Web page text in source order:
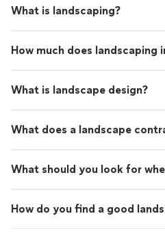
What is landscaping?
How much does landscaping
What is landscape design?
What does a landscape
What should you look for
How do you find a good